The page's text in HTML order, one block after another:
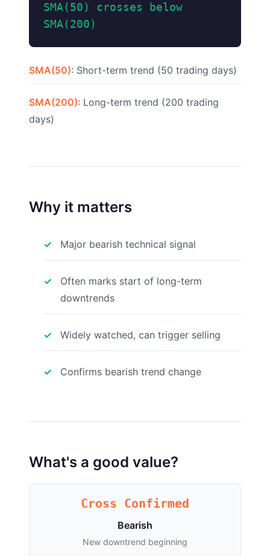
SMA(50) crosses below
SMA(200)
SMA(50): Short-term trend (50 trading days)
SMA(200): Long-term trend (200 trading
days)
Why it matters
Major bearish technical signal
Often marks start of long-term
downtrends
Widely watched, can trigger selling
Confirms bearish trend change
What's a good value?
Cross Confirmed
Bearish
New downtrend beginning